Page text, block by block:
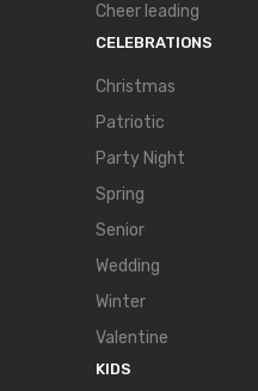
Cheer leading
CELEBRATIONS
Christmas
Patriotic
Party Night
Spring
Senior
Wedding
Winter
Valentine
KIDS